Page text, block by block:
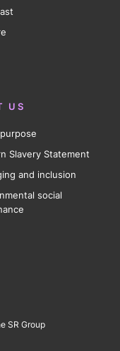
US
Slavery Statement
and inclusion
social
SR Group